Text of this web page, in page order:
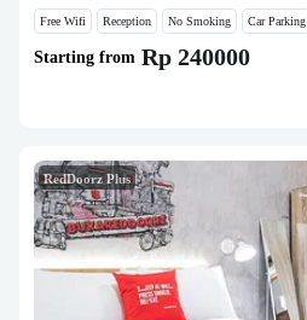
Free Wifi Reception No Smoking Car Parking
Starting from Rp 240000
RedDoorz Plus